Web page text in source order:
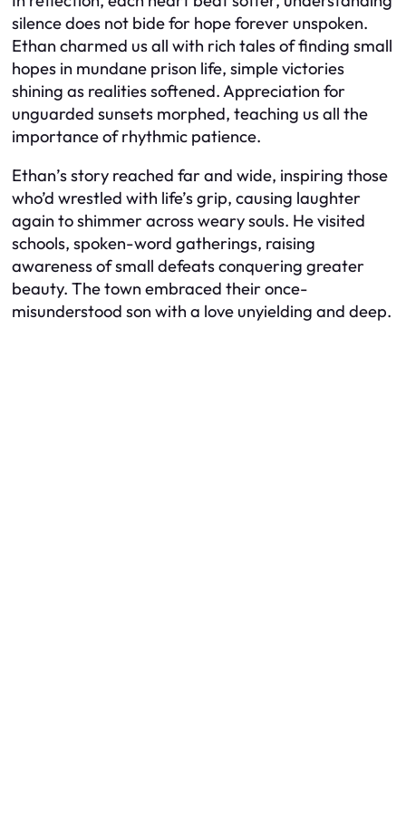
silence does not bide for hope forever unspoken.
Ethan charmed us all with rich tales of finding small
hopes in mundane prison life, simple victories
shining as realities softened. Appreciation for
unguarded sunsets morphed, teaching us all the
importance of rhythmic patience.
Ethan’s story reached far and wide, inspiring those
who’d wrestled with life’s grip, causing laughter
again to shimmer across weary souls. He visited
schools, spoken-word gatherings, raising
awareness of small defeats conquering greater
beauty. The town embraced their once-
misunderstood son with a love unyielding and deep.